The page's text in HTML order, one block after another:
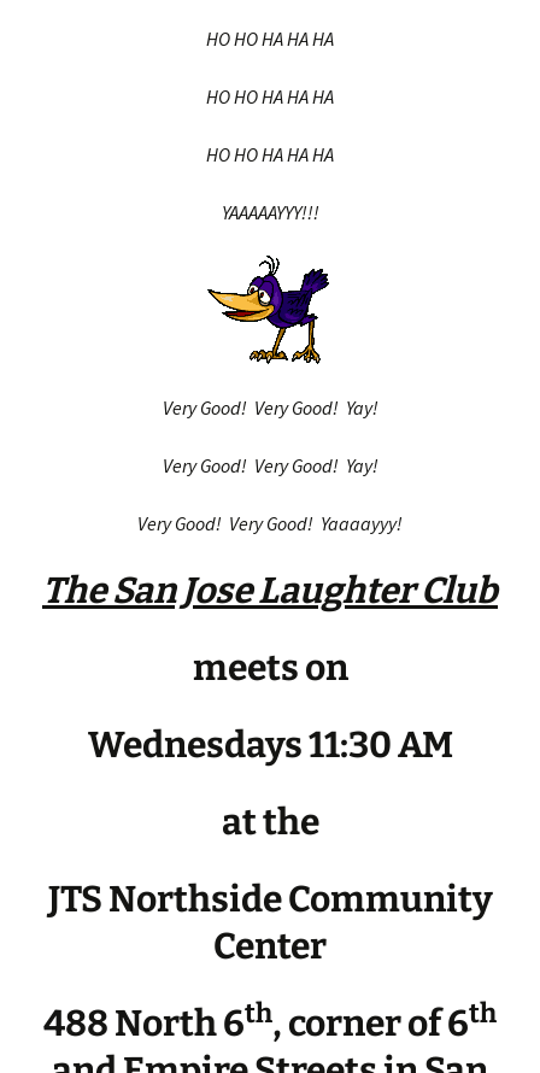
HO HO HA HA HA
HO HO HA HA HA
HO HO HA HA HA
YAAAAAYYY!!!
Very Good! Very Good! Yay!
Very Good! Very Good! Yay!
Very Good! Very Good! Yaaaayyy!
The San Jose Laughter Club
meets on
Wednesdays 11:30 AM
at the
JTS Northside Community
Center
488 North 6th, corner of 6th